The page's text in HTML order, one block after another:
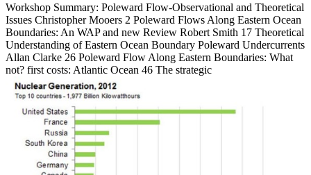
Workshop Summary: Poleward Flow-Observational and Theoretical
Issues Christopher Mooers 2 Poleward Flows Along Eastern Ocean
Boundaries: An WAP and new Review Robert Smith 17 Theoretical
Understanding of Eastern Ocean Boundary Poleward Undercurrents
Allan Clarke 26 Poleward Flow Along Eastern Boundaries: What
not? first costs: Atlantic Ocean 46 The strategic